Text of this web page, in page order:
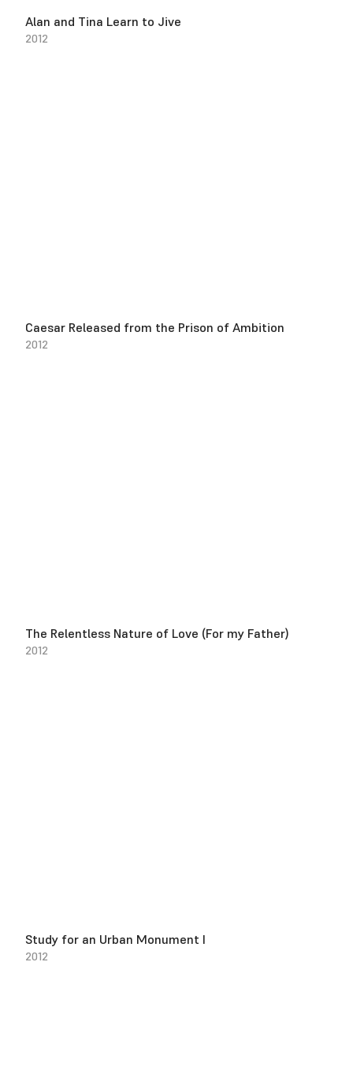
Alan and Tina Learn to Jive
2012
Caesar Released from the Prison of Ambition
2012
The Relentless Nature of Love (For my Father)
2012
Study for an Urban Monument I
2012